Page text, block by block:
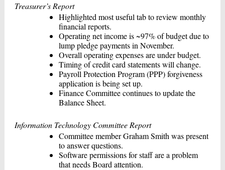
Treasurer’s Report
Highlighted most useful tab to review monthly
financial reports.
Operating net income is ~97% of budget due to
lump pledge payments in November.
Overall operating expenses are under budget.
Timing of credit card statements will change.
Payroll Protection Program (PPP) forgiveness
application is being set up.
Finance Committee continues to update the
Balance Sheet.
Information Technology Committee Report
Committee member Graham Smith was present
to answer questions.
Software permissions for staff are a problem
that needs Board attention.